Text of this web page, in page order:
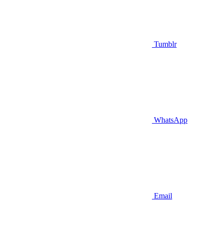
Tumblr
WhatsApp
Email